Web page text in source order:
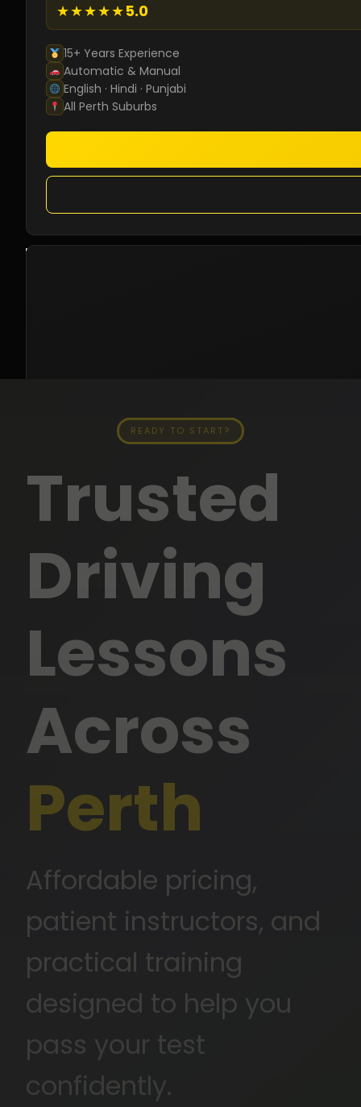
★★★★★5.0
15+ Years Experience
Automatic & Manual
English · Hindi · Punjabi
All Perth Suburbs
SENIOR DRIVING INSTRUCTOR
15+ Years Experience
Automatic & Manual
Neelam Driving Instructor
SENIOR DRIVING INSTRUCTOR
★★★★★5.0
15+ Years Experience
READY TO START?
Trusted
Driving
Lessons
Across
Perth
Affordable pricing,
patient instructors, and
practical training
designed to help you
pass your test
confidently.